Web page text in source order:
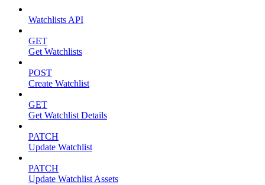
Watchlists API
GET
Get Watchlists
POST
Create Watchlist
GET
Get Watchlist Details
PATCH
Update Watchlist
PATCH
Update Watchlist Assets